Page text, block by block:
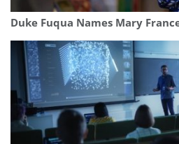
Duke Fuqua Names Mary